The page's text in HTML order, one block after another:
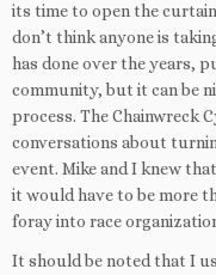
its time to open the
don’t think anyone is
has done over the years,
community, but it can be
process. The Chainwreck
conversations about
event. Mike and I knew
it would have to be more
foray into race
It should be noted that I